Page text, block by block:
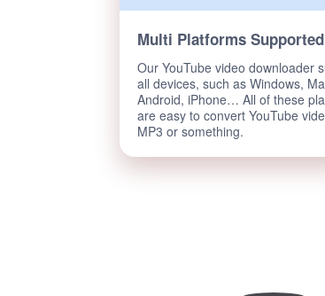
Multi Platforms Supported
Our YouTube video downloader
all devices, such as Windows,
Android, iPhone… All of these
are easy to convert YouTube
MP3 or something.